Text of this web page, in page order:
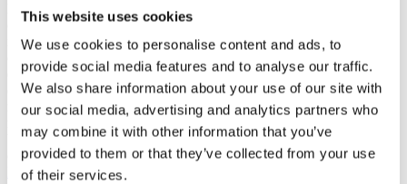
This website uses cookies
We use cookies to personalise content and ads, to
provide social media features and to analyse our traffic.
We also share information about your use of our site with
our social media, advertising and analytics partners who
may combine it with other information that you’ve
provided to them or that they’ve collected from your use
of their services.
Prior work by Radin et al. (2012, 2016) reported the astonishing
claim that an anomalous effect on double-slit (DS) light-interference
intensity had been measured as a function of quantum-based
observer consciousness. Given the radical implications, could there
exist an alternative explanation, other than an anomalous
consciousness effect, such as artifacts including systematic
methodological error (SME)? To address this question, a conceptual
replication study involving 10,000 test trials was commissioned to
be performed blindly by the same investigator who had reported the
original results.
More